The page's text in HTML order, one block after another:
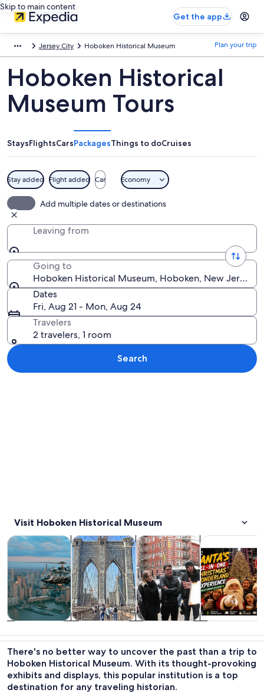
Skip to main content
Get the app
Jersey City Hoboken Historical Museum Plan your trip
Hoboken Historical
Museum Tours
StaysFlightsCarsPackagesThings to doCruises
Stay added Flight added Car Economy
Add multiple dates or destinations
Leaving from
Going to
Hoboken Historical Museum, Hoboken, New Jersey,
Dates
Fri, Aug 21 - Mon, Aug 24
Travelers
2 travelers, 1 room
Search
Visit Hoboken Historical Museum
trips
Tours & day tripsOpens in new tab
culture
History & cultureOpens in new tab
custom tours
Private & custom tours
nightlife
Food, drink &
There's no better way to uncover the past than a trip to
Hoboken Historical Museum. With its thought-provoking
exhibits and displays, this popular institution is a top
destination for any traveling historian.